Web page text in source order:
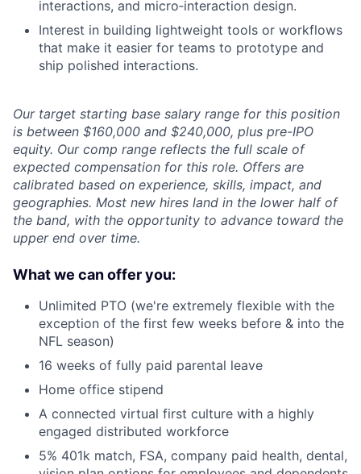
interactions, and micro‑interaction design.
Interest in building lightweight tools or workflows
that make it easier for teams to prototype and
ship polished interactions.
Our target starting base salary range for this position
is between $160,000 and $240,000, plus pre-IPO
equity. Our comp range reflects the full scale of
expected compensation for this role. Offers are
calibrated based on experience, skills, impact, and
geographies. Most new hires land in the lower half of
the band, with the opportunity to advance toward the
upper end over time.
What we can offer you:
Unlimited PTO (we're extremely flexible with the
exception of the first few weeks before & into the
NFL season)
16 weeks of fully paid parental leave
Home office stipend
A connected virtual first culture with a highly
engaged distributed workforce
5% 401k match, FSA, company paid health, dental,